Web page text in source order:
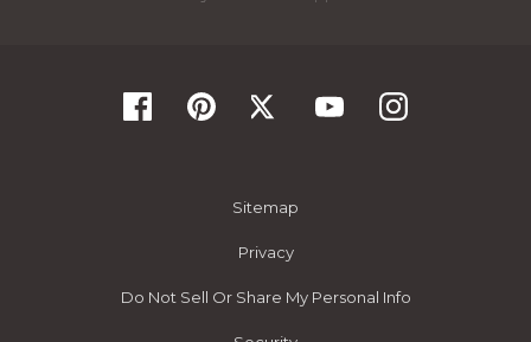
Sitemap
Privacy
Do Not Sell Or Share My Personal Info